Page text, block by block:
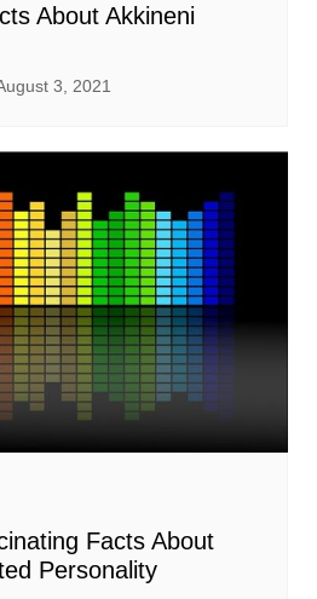
About Akkineni
3, 2021
Facts About
Personality